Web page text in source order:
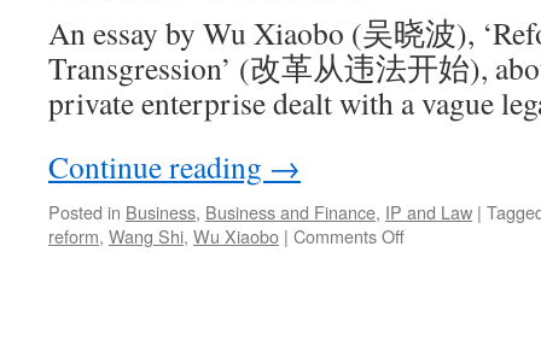
An essay by Wu Xiaobo (吴晓波),
Transgression’ (改革从违法开始),
private enterprise dealt with a vague
Continue reading →
Posted in Business, Business and Finance, IP and Law |
reform, Wang Shi, Wu Xiaobo | Comments Offon